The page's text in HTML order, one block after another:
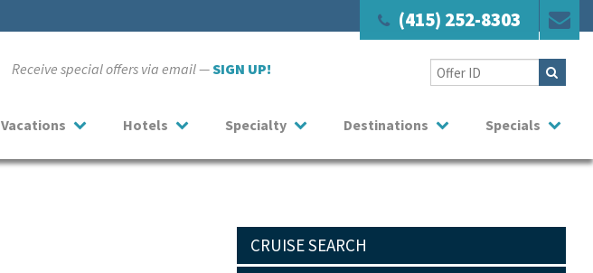
(415) 252-8303
Receive special offers via email —SIGN UP!
Vacations Hotels Specialty Destinations Specials
CRUISE SEARCH